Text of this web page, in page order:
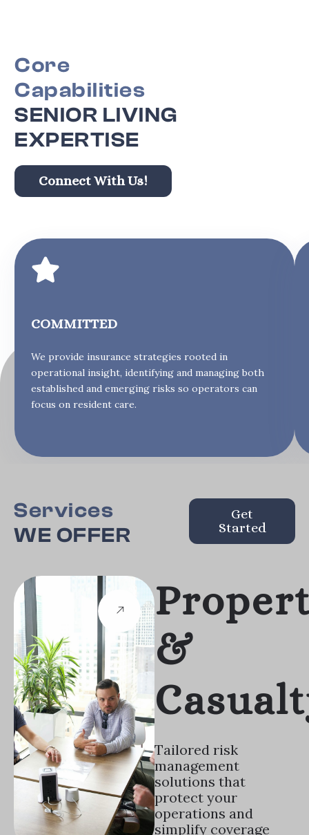
Core
Capabilities
SENIOR LIVING
EXPERTISE
Connect With Us!
COMMITTED
We provide insurance strategies rooted in
operational insight, identifying and managing both
established and emerging risks so operators can
focus on resident care.
Services
WE OFFER
Get
Started
&
Tailored risk
management
solutions that
protect your
operations and
simplify coverage